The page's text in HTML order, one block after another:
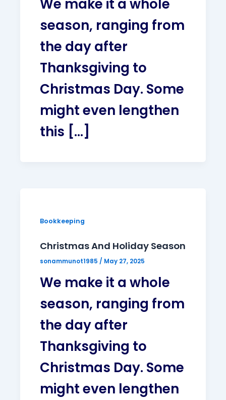
We make it a whole
season, ranging from
the day after
Thanksgiving to
Christmas Day. Some
might even lengthen
this […]
Bookkeeping
Christmas And Holiday Season
sonammunot1985 / May 27, 2025
We make it a whole
season, ranging from
the day after
Thanksgiving to
Christmas Day. Some
might even lengthen